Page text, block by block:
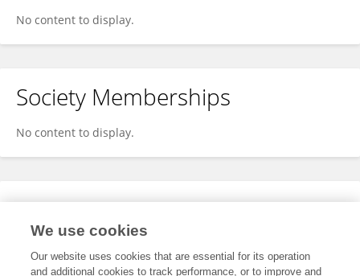
No content to display.
Society Memberships
No content to display.
Expertise
We use cookies
Our website uses cookies that are essential for its operation
and additional cookies to track performance, or to improve and